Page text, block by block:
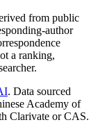
from public
author
a ranking,
. Data sourced
Academy of
Clarivate or CAS.